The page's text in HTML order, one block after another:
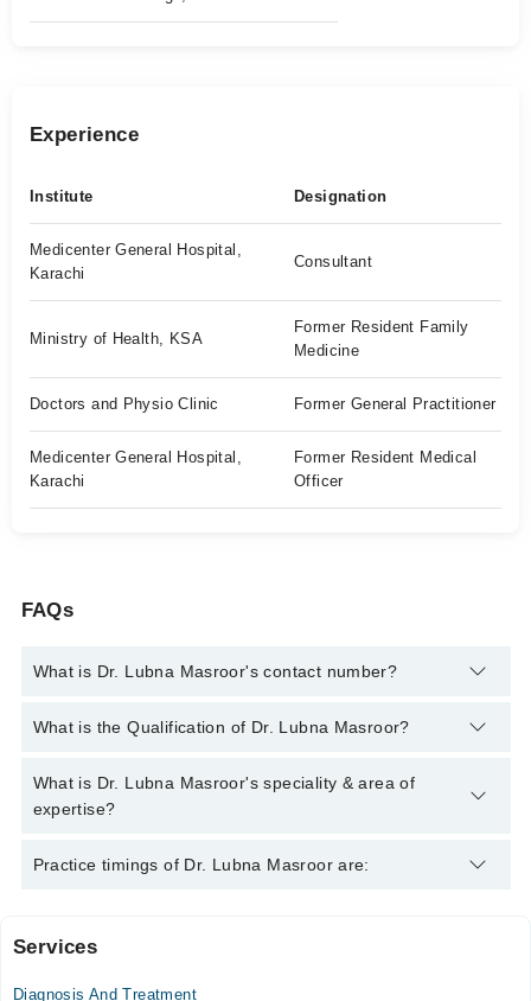
Experience
Institute Designation
Medicenter General Hospital,
Karachi
Consultant
Ministry of Health, KSA
Former Resident Family
Medicine
Doctors and Physio Clinic Former General Practitioner
Medicenter General Hospital,
Karachi
Former Resident Medical
Officer
FAQs
What is Dr. Lubna Masroor's contact number?
You can contact the General Practitioner through Marham's
Masroor
What is the Qualification of Dr. Lubna Masroor?
Dr. Lubna Masroor has the following degrees : MBBS
What is Dr. Lubna Masroor's speciality & area of
expertise?
Dr. Lubna Masroor is specialist General Practitioner.
Practice timings of Dr. Lubna Masroor are:
Video Consultation
Services
Diagnosis And Treatment